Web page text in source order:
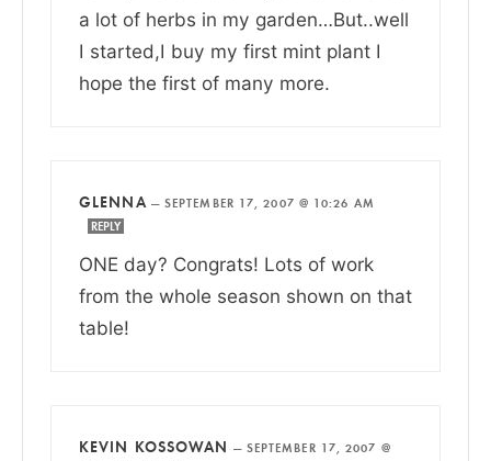
a lot of herbs in my garden…But..well
I started,I buy my first mint plant I
hope the first of many more.
GLENNA — SEPTEMBER 17, 2007 @ 10:26 AM
REPLY
ONE day? Congrats! Lots of work
from the whole season shown on that
table!
KEVIN KOSSOWAN — SEPTEMBER 17, 2007 @